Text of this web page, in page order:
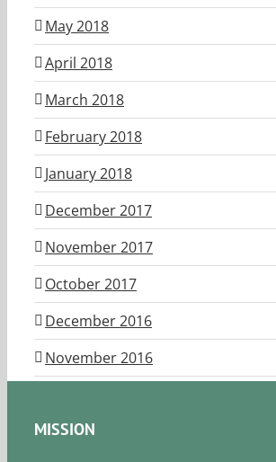
May 2018
April 2018
March 2018
February 2018
January 2018
December 2017
November 2017
October 2017
December 2016
November 2016
MISSION